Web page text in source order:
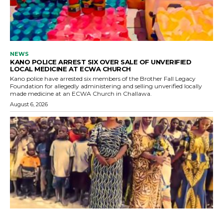
NEWS
KANO POLICE ARREST SIX OVER SALE OF UNVERIFIED
LOCAL MEDICINE AT ECWA CHURCH
Kano police have arrested six members of the Brother Fall Legacy
Foundation for allegedly administering and selling unverified locally
made medicine at an ECWA Church in Challawa.
August 6, 2026